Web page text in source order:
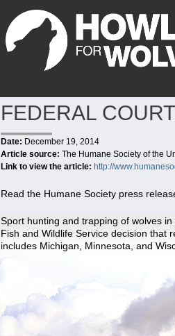
FEDERAL
Date: December 19, 2014
Article source: The Humane Society of the
Link to view the article: http://
Read the Humane Society press
Sport hunting and trapping of wolves
Fish and Wildlife Service decision that
includes Michigan, Minnesota, and